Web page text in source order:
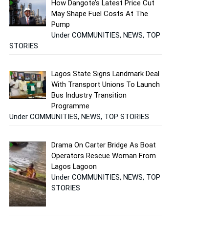
How Dangote’s Latest Price Cut
May Shape Fuel Costs At The
Pump
Under COMMUNITIES, NEWS, TOP
STORIES
Lagos State Signs Landmark Deal
With Transport Unions To Launch
Bus Industry Transition
Programme
Under COMMUNITIES, NEWS, TOP STORIES
Drama On Carter Bridge As Boat
Operators Rescue Woman From
Lagos Lagoon
Under COMMUNITIES, NEWS, TOP
STORIES